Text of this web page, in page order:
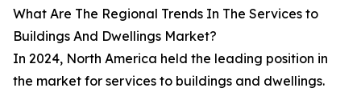
What Are The Regional Trends In The Services to
Buildings And Dwellings Market?
In 2024, North America held the leading position in
the market for services to buildings and dwellings.